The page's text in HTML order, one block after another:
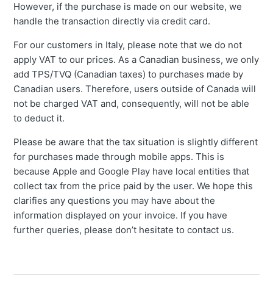
However, if the purchase is made on our website, we
handle the transaction directly via credit card.
For our customers in Italy, please note that we do not
apply VAT to our prices. As a Canadian business, we only
add TPS/TVQ (Canadian taxes) to purchases made by
Canadian users. Therefore, users outside of Canada will
not be charged VAT and, consequently, will not be able
to deduct it.
Please be aware that the tax situation is slightly different
for purchases made through mobile apps. This is
because Apple and Google Play have local entities that
collect tax from the price paid by the user. We hope this
clarifies any questions you may have about the
information displayed on your invoice. If you have
further queries, please don’t hesitate to contact us.